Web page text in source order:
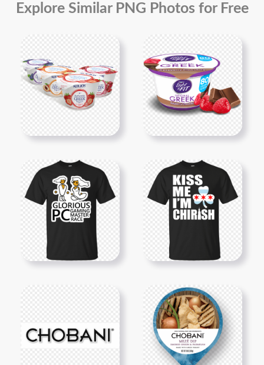
Explore Similar PNG Photos for Free